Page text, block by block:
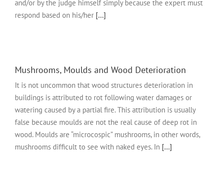
and/or by the judge himself simply because the expert must
respond based on his/her [...]
Mushrooms, Moulds and Wood Deterioration
It is not uncommon that wood structures deterioration in
buildings is attributed to rot following water damages or
watering caused by a partial fire. This attribution is usually
false because moulds are not the real cause of deep rot in
wood. Moulds are “microcospic” mushrooms, in other words,
mushrooms difficult to see with naked eyes. In [...]